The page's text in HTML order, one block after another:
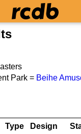
Park = Beihe
Type Design